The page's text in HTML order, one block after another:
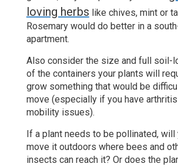
loving herbs like chives, mint or
Rosemary would do better in a
apartment.
Also consider the size and full soil-
of the containers your plants will
grow something that would be
move (especially if you have
mobility issues).
If a plant needs to be pollinated, will
move it outdoors where bees and
insects can reach it? Or does the